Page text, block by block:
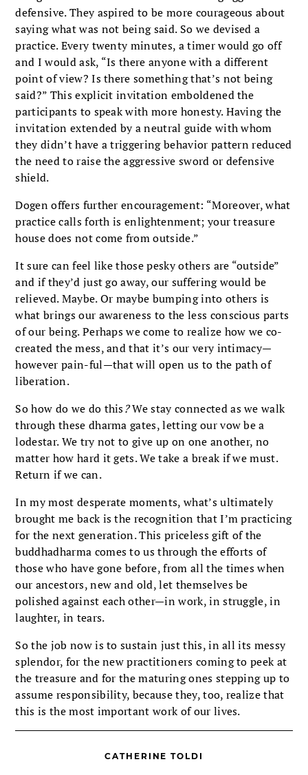
defensive. They aspired to be more courageous about
saying what was not being said. So we devised a
practice. Every twenty minutes, a timer would go off
and I would ask, “Is there anyone with a different
point of view? Is there something that’s not being
said?” This explicit invitation emboldened the
participants to speak with more honesty. Having the
invitation extended by a neutral guide with whom
they didn’t have a triggering behavior pattern reduced
the need to raise the aggressive sword or defensive
shield.
Dogen offers further encouragement: “Moreover, what
practice calls forth is enlightenment; your treasure
house does not come from outside.”
It sure can feel like those pesky others are “outside”
and if they’d just go away, our suffering would be
relieved. Maybe. Or maybe bumping into others is
what brings our awareness to the less conscious parts
of our being. Perhaps we come to realize how we co-
created the mess, and that it’s our very intimacy—
however pain-ful—that will open us to the path of
liberation.
So how do we do this?We stay connected as we walk
through these dharma gates, letting our vow be a
lodestar. We try not to give up on one another, no
matter how hard it gets. We take a break if we must.
Return if we can.
In my most desperate moments, what’s ultimately
brought me back is the recognition that I’m practicing
for the next generation. This priceless gift of the
buddhadharma comes to us through the efforts of
those who have gone before, from all the times when
our ancestors, new and old, let themselves be
polished against each other—in work, in struggle, in
laughter, in tears.
So the job now is to sustain just this, in all its messy
splendor, for the new practitioners coming to peek at
the treasure and for the maturing ones stepping up to
assume responsibility, because they, too, realize that
this is the most important work of our lives.
CATHERINE TOLDI